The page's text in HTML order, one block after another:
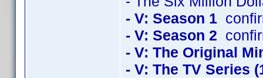
- V: Season 1
- V: Season 2
- V: The Original
- V: The TV Series